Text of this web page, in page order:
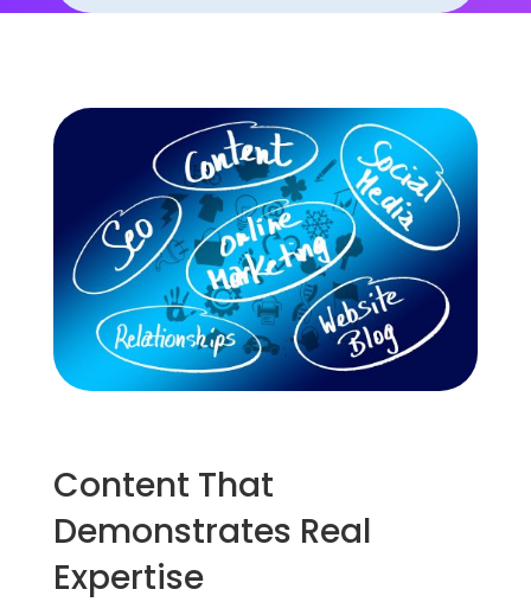
Content That
Demonstrates Real
Expertise